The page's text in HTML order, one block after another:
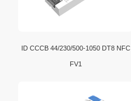
ID CCCB 44/230/500-1050 DT8 NFC
FV1